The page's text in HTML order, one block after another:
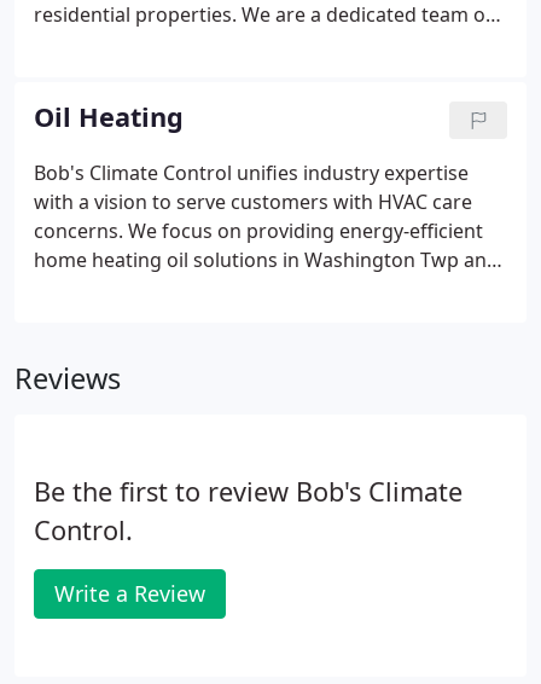
residential properties. We are a dedicated team of
chilly winters of New Jersey.
Oil Heating
Bob's Climate Control unifies industry expertise
with a vision to serve customers with HVAC care
concerns. We focus on providing energy-efficient
home heating oil solutions in Washington Twp and
and South Jersey, NJ.
Reviews
Be the first to review Bob's Climate
Control.
Write a Review